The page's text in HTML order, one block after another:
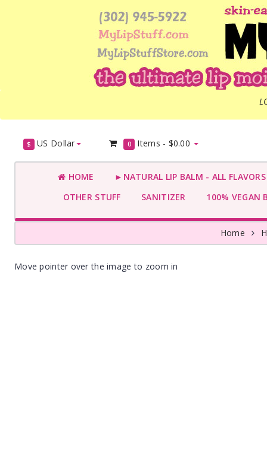
$ US Dollar 0 Items - $0.00
HOME
►NATURAL LIP BALM - ALL
OTHER STUFF
SANITIZER 100% VEGAN
Home
Move pointer over the image to zoom in